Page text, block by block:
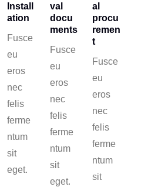
Install
ation
Fusce
eu
eros
nec
felis
ferme
ntum
sit
eget.
val
docu
ments
Fusce
eu
eros
nec
felis
ferme
ntum
sit
eget.
al
procu
remen
t
Fusce
eu
eros
nec
felis
ferme
ntum
sit